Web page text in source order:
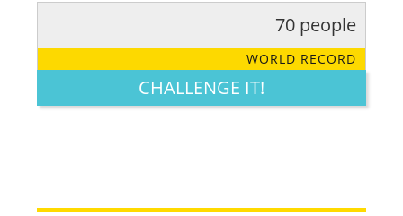
LEGENDARY FUNNY CUTE CREATIVE
70 people
WORLD RECORD
CHALLENGE IT!